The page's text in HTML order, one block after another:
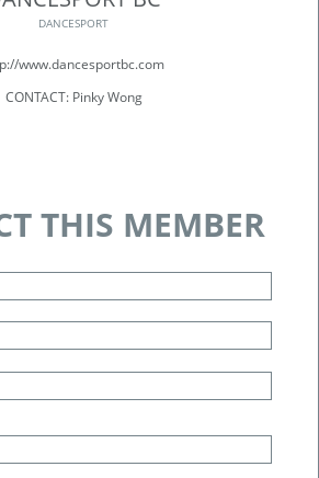
DANCESPORT
www.dancesportbc.com
CONTACT: Pinky Wong
THIS MEMBER